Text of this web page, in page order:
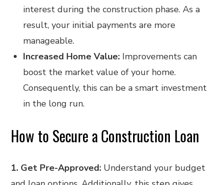
interest during the construction phase. As a
result, your initial payments are more
manageable.
Increased Home Value: Improvements can
boost the market value of your home.
Consequently, this can be a smart investment
in the long run.
How to Secure a Construction Loan
1. Get Pre-Approved: Understand your budget